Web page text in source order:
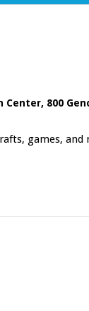
Center, 800
games, and